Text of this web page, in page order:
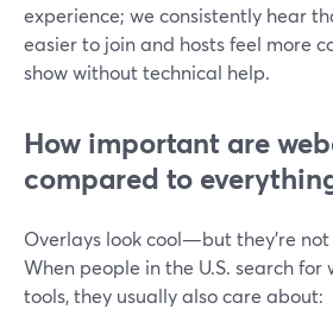
experience; we consistently hear
easier to join and hosts feel more
show without technical help.
How important are
compared to
Overlays look cool—but they’re
When people in the U.S. search for
tools, they usually also care about: